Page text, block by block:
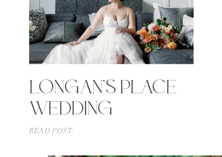
LONGAN’S PLACE
WEDDING
READ POST